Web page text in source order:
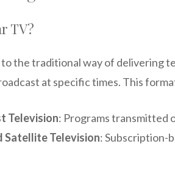
TV?
the traditional way of delivering
at specific times. This
Television: Programs transmitted
Satellite Television: Subscription-